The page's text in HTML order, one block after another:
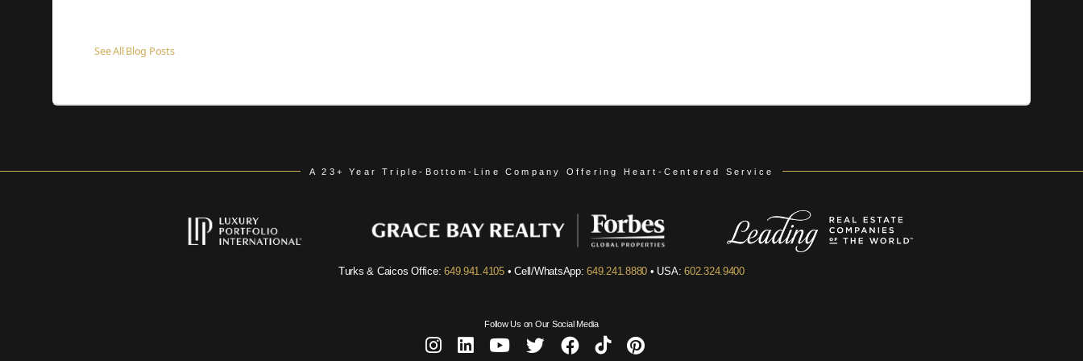
See All Blog Posts
A 23+ Year Triple-Bottom-Line Company Offering Heart-Centered Service
Turks & Caicos Office:649.941.4105• Cell/WhatsApp:649.241.8880 • USA:602.324.9400
Follow Us on Our Social Media